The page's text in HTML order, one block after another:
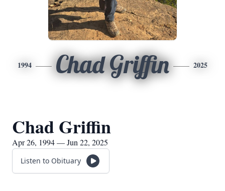
1994 Chad Griffin 2025
Chad Griffin
Apr 26, 1994 — Jun 22, 2025
Listen to Obituary